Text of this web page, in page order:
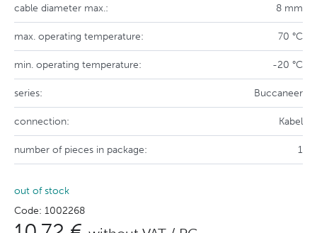
cable diameter max.: 8 mm
max. operating temperature: 70 °C
min. operating temperature: -20 °C
series: Buccaneer
connection: Kabel
number of pieces in package: 1
out of stock
Code: 1002268